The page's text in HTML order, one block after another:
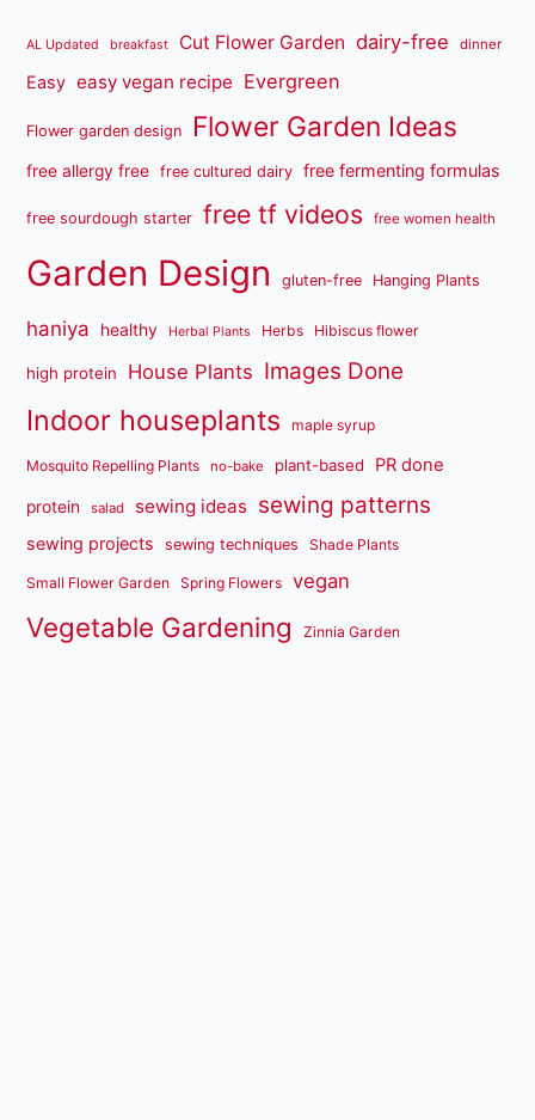
AL Updated breakfast Cut Flower Garden dairy-free dinner
Easy easy vegan recipe Evergreen
Flower garden design Flower Garden Ideas
free allergy free free cultured dairy free fermenting formulas
free sourdough starter free tf videos free women health
Garden Design gluten-free Hanging Plants
haniya healthy Herbal Plants Herbs Hibiscus flower
high protein House Plants Images Done
Indoor houseplants maple syrup
Mosquito Repelling Plants no-bake plant-based PR done
protein salad sewing ideas sewing patterns
sewing projects sewing techniques Shade Plants
Small Flower Garden Spring Flowers vegan
Vegetable Gardening Zinnia Garden